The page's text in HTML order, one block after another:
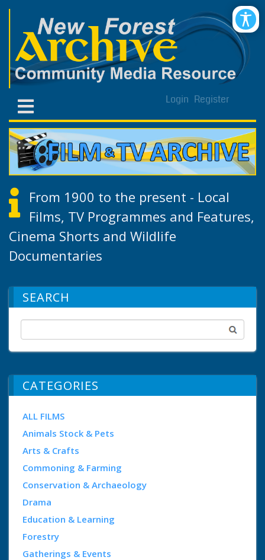
Login Register
From 1900 to the present - Local
Films, TV Programmes and Features,
Cinema Shorts and Wildlife
Documentaries
SEARCH
CATEGORIES
ALL FILMS
Animals Stock & Pets
Arts & Crafts
Commoning & Farming
Conservation & Archaeology
Drama
Education & Learning
Forestry
Gatherings & Events